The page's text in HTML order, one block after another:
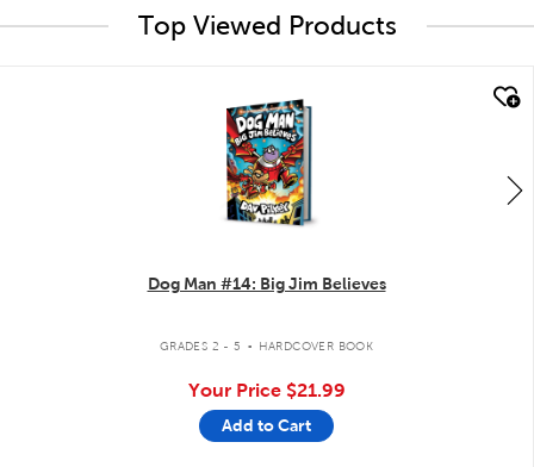
Top Viewed Products
Dog Man #14: Big Jim Believes
GRADES 2 - 5 . HARDCOVER BOOK
Your Price $21.99
Add to Cart